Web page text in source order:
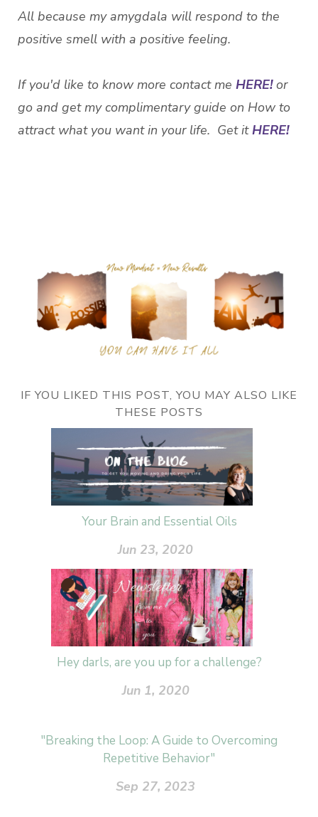
All because my amygdala will respond to the
positive smell with a positive feeling.
If you'd like to know more contact me HERE!or
go and get my complimentary guide on How to
attract what you want in your life. Get itHERE!
IF YOU LIKED THIS POST, YOU MAY ALSO LIKE
THESE POSTS
Your Brain and Essential Oils
Jun 23, 2020
Hey darls, are you up for a challenge?
Jun 1, 2020
"Breaking the Loop: A Guide to Overcoming
Repetitive Behavior"
Sep 27, 2023